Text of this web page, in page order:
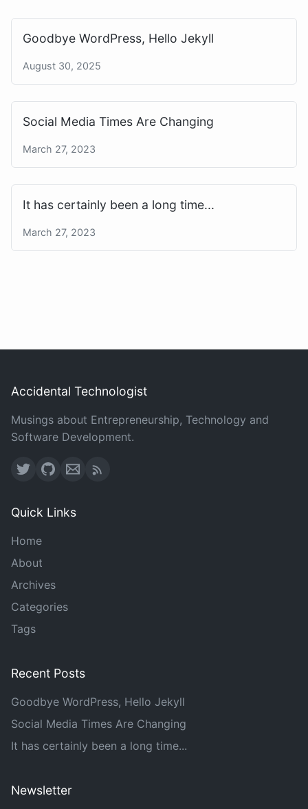
Goodbye WordPress, Hello Jekyll
August 30, 2025
Social Media Times Are Changing
March 27, 2023
It has certainly been a long time...
March 27, 2023
Accidental Technologist
Musings about Entrepreneurship, Technology and
Software Development.
Quick Links
Home
About
Archives
Categories
Tags
Recent Posts
Goodbye WordPress, Hello Jekyll
Social Media Times Are Changing
It has certainly been a long time...
Newsletter